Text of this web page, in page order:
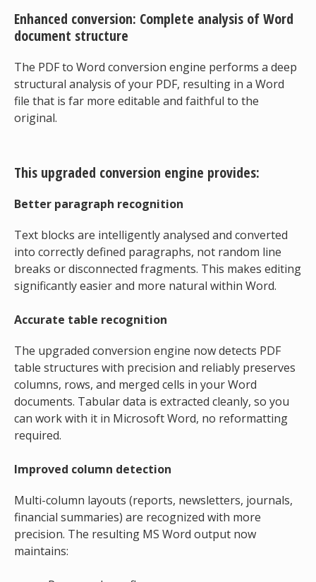
Enhanced conversion: Complete analysis of Word
document structure
The PDF to Word conversion engine performs a deep
structural analysis of your PDF, resulting in a Word
file that is far more editable and faithful to the
original.
This upgraded conversion engine provides:
Better paragraph recognition
Text blocks are intelligently analysed and converted
into correctly defined paragraphs, not random line
breaks or disconnected fragments. This makes editing
significantly easier and more natural within Word.
Accurate table recognition
The upgraded conversion engine now detects PDF
table structures with precision and reliably preserves
columns, rows, and merged cells in your Word
documents. Tabular data is extracted cleanly, so you
can work with it in Microsoft Word, no reformatting
required.
Improved column detection
Multi-column layouts (reports, newsletters, journals,
financial summaries) are recognized with more
precision. The resulting MS Word output now
maintains: